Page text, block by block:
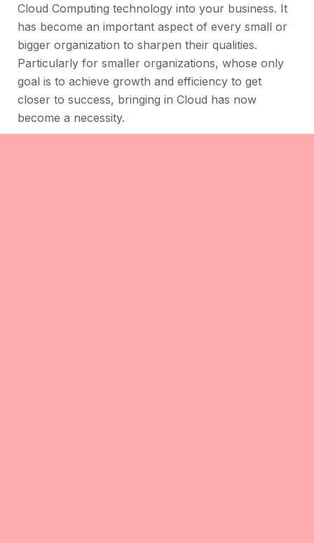
Cloud Computing technology into your business. It
has become an important aspect of every small or
bigger organization to sharpen their qualities.
Particularly for smaller organizations, whose only
goal is to achieve growth and efficiency to get
closer to success, bringing in Cloud has now
become a necessity.